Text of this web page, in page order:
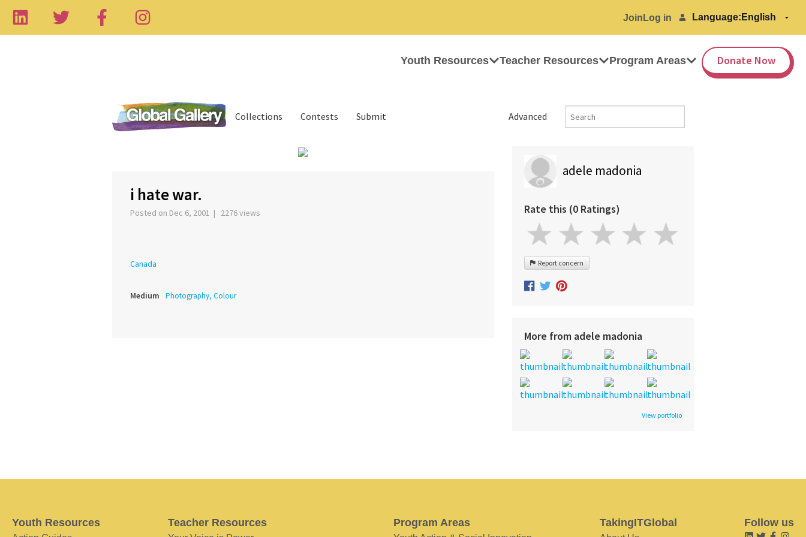
Join Log in Language:
Youth Resources Teacher Resources Program Areas Donate Now
Advanced
Collections Contests Submit
i hate war.
Posted on Dec 6, 2001 | 2276 views
Canada
Medium Photography, Colour
adele madonia
Rate this (0 Ratings)
Report concern
More from adele madonia
View portfolio
Youth Resources Teacher Resources Program Areas TakingITGlobal Follow us